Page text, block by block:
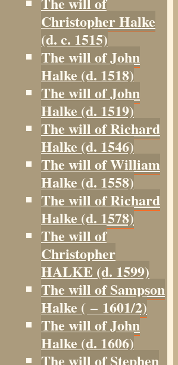
Christopher Halke
(d. c. 1515)
The will of John
Halke (d. 1518)
The will of John
Halke (d. 1519)
The will of Richard
Halke (d. 1546)
The will of William
Halke (d. 1558)
The will of Richard
Halke (d. 1578)
The will of
Christopher
HALKE (d. 1599)
The will of Sampson
Halke ( – 1601/2)
The will of John
Halke (d. 1606)
The will of Stephen